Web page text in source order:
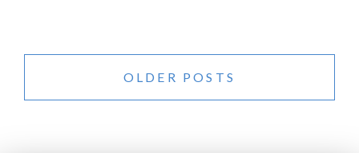
THE
DCF77
TIME
Posts
navigationOLDER POSTS